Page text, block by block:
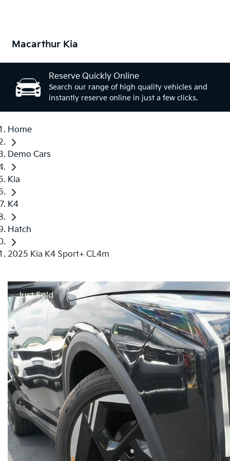
Macarthur Kia
Reserve Quickly Online
Search our range of high quality vehicles and
instantly reserve online in just a few clicks.
Home
Demo Cars
Kia
K4
Hatch
2025 Kia K4 Sport+ CL4m
Just Sold